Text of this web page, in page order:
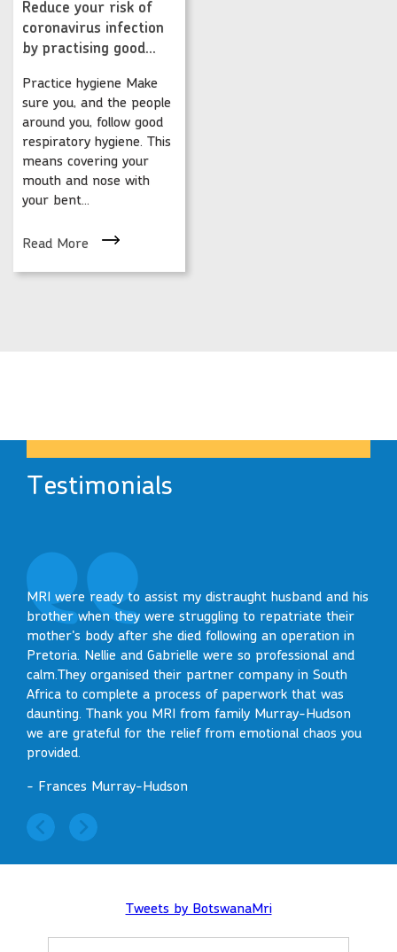
Reduce your risk of
coronavirus infection
by practising good...
Practice hygiene Make
sure you, and the people
around you, follow good
respiratory hygiene. This
means covering your
mouth and nose with
your bent...
Read More
Testimonials
MRI were ready to assist my distraught husband and his
brother when they were struggling to repatriate their
mother's body after she died following an operation in
Pretoria. Nellie and Gabrielle were so professional and
calm.They organised their partner company in South
Africa to complete a process of paperwork that was
daunting. Thank you MRI from family Murray-Hudson
we are grateful for the relief from emotional chaos you
provided.
- Frances Murray-Hudson
Tweets by BotswanaMri